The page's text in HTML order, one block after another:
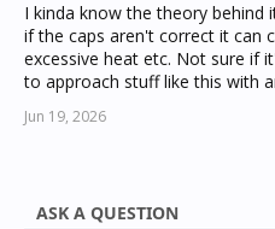
I kinda know the theory
if the caps aren't correct it can
excessive heat etc. Not sure if
to approach stuff like this with
Jun 19, 2026
ASK A QUESTION